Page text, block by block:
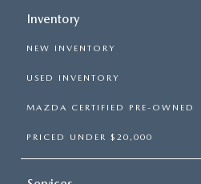
Inventory
NEW INVENTORY
USED INVENTORY
MAZDA CERTIFIED PRE-OWNED
PRICED UNDER $20,000